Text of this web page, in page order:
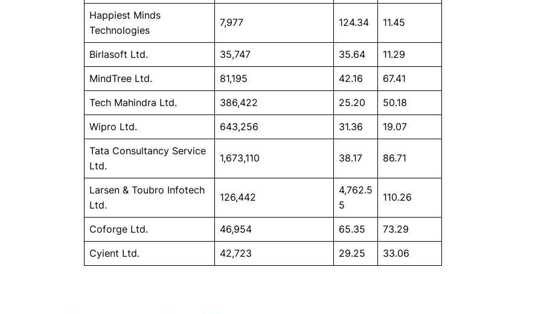
Happiest Minds
Technologies
7,977 124.34 11.45
Birlasoft Ltd. 35,747 35.64 11.29
MindTree Ltd. 81,195 42.16 67.41
Tech Mahindra Ltd. 386,422 25.20 50.18
Wipro Ltd. 643,256 31.36 19.07
Tata Consultancy Service
Ltd.
1,673,110 38.17 86.71
Larsen & Toubro Infotech
Ltd.
126,442
4,762.5
5
110.26
Coforge Ltd. 46,954 65.35 73.29
Cyient Ltd. 42,723 29.25 33.06